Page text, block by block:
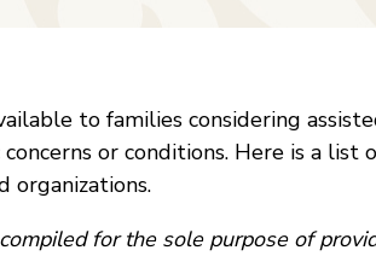
to families considering
or conditions. Here is a list
organizations.
for the sole purpose of